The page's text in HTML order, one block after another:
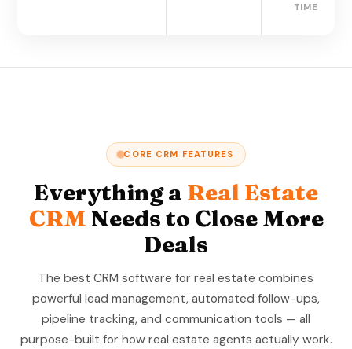
TIME
CORE CRM FEATURES
Everything a Real Estate
CRM Needs to Close More
Deals
The best CRM software for real estate combines
powerful lead management, automated follow-ups,
pipeline tracking, and communication tools — all
purpose-built for how real estate agents actually work.